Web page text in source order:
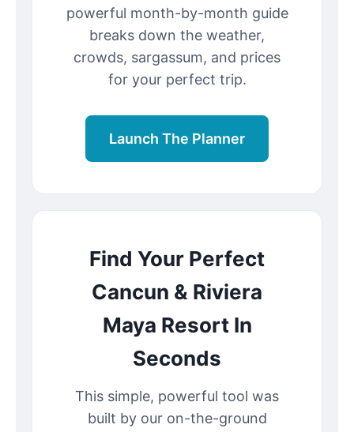
powerful month-by-month guide
breaks down the weather,
crowds, sargassum, and prices
for your perfect trip.
Launch The Planner
Find Your Perfect
Cancun & Riviera
Maya Resort In
Seconds
This simple, powerful tool was
built by our on-the-ground